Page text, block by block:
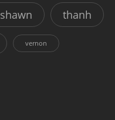
shawn thanh
vernon